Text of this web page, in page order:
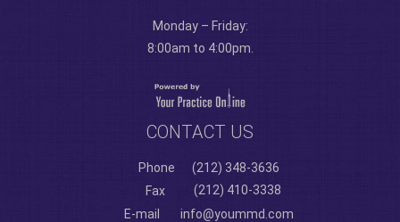
Monday – Friday:
8:00am to 4:00pm.
CONTACT US
Phone
(212) 348-3636
Fax
(212) 410-3338
E-mail
info@yoummd.com